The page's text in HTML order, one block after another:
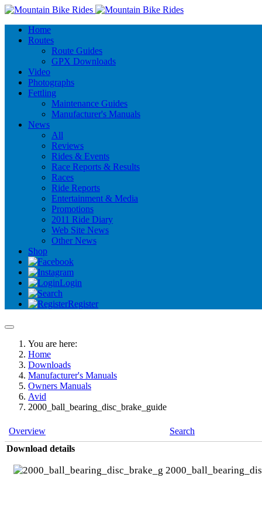
Home
Routes
Route Guides
GPX Downloads
Video
Photographs
Fettling
Maintenance Guides
Manufacturer's Manuals
News
All
Reviews
Rides & Events
Race Reports & Results
Races
Ride Reports
Entertainment & Media
Promotions
2011 Ride Diary
Web Site News
Other News
Shop
Login
Register
You are here:
Home
Downloads
Manufacturer's Manuals
Owners Manuals
Avid
2000_ball_bearing_disc_brake_guide
Overview
Search
Download details